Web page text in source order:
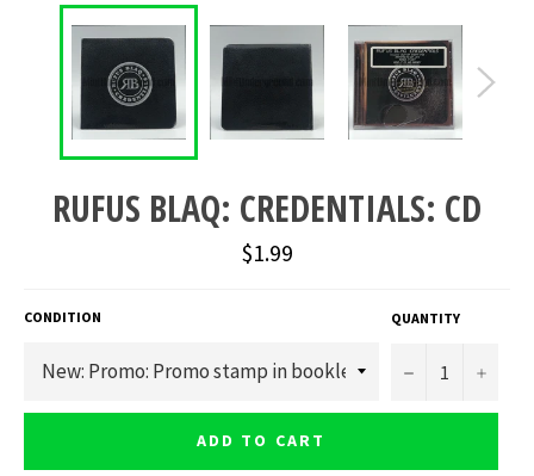
RUFUS BLAQ: CREDENTIALS: CD
Regular
price
$1.99
CONDITION QUANTITY
− +
ADD TO CART